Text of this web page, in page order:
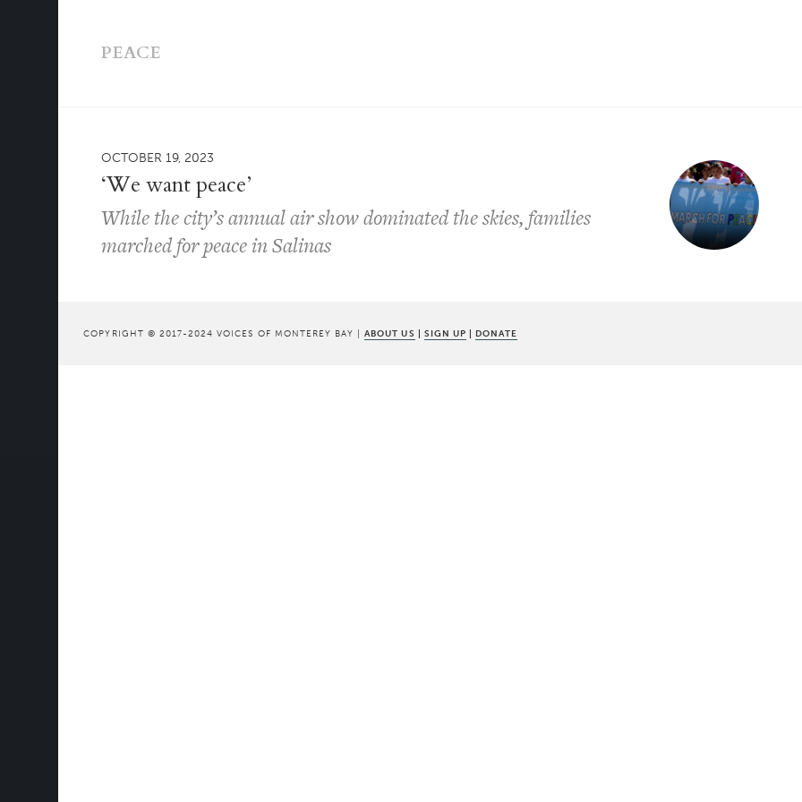
PEACE
OCTOBER 19, 2023
‘We want peace’
While the city’s annual air show dominated the skies, families
marched for peace in Salinas
COPYRIGHT © 2017-2024 VOICES OF MONTEREY BAY |ABOUT US | SIGN UP | DONATE